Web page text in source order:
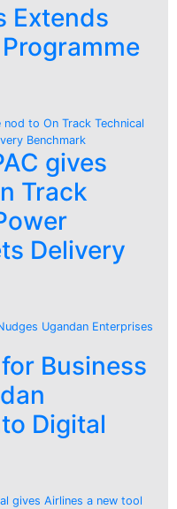
Extends
gives
Track
Delivery
Business
Digital